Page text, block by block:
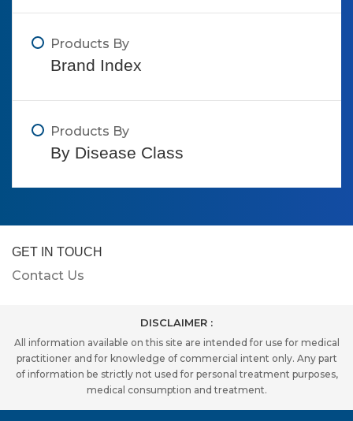
Products By
Brand Index
Products By
By Disease Class
GET IN TOUCH
Contact Us
DISCLAIMER :
All information available on this site are intended for use for medical
practitioner and for knowledge of commercial intent only. Any part
of information be strictly not used for personal treatment purposes,
medical consumption and treatment.